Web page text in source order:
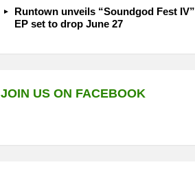
Runtown unveils “Soundgod Fest IV”
EP set to drop June 27
JOIN US ON FACEBOOK